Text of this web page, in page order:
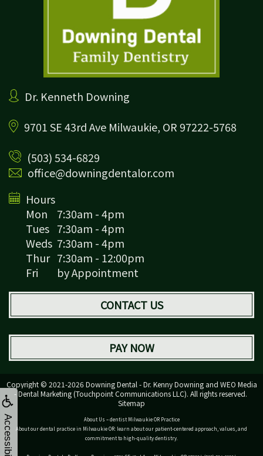
Accessibility
Dr. Kenneth Downing
9701 SE 43rd Ave Milwaukie, OR 97222-5768
(503) 534-6829
office@downingdentalor.com
Hours
Mon
Tues
Weds
Thur
Fri
7:30am - 4pm
7:30am - 4pm
7:30am - 4pm
7:30am - 12:00pm
by Appointment
CONTACT US
PAY NOW
Copyright © 2021-2026 Downing Dental - Dr. Kenny Downingand WEO Media
- Dental Marketing(Touchpoint Communications LLC). All rights reserved.
Sitemap
About Us – dentist Milwaukie OR Practice
About our dental practice in Milwaukie OR: learn about our patient-centered approach, values, and
commitment to high-quality dentistry.